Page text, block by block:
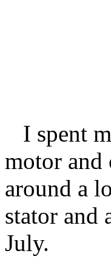
I spent
motor and
around a
stator and
July.